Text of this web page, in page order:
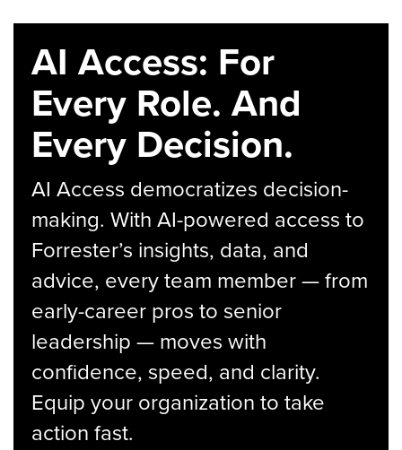
AI Access: For
Every Role. And
Every Decision.
AI Access democratizes decision-
making. With AI-powered access to
Forrester’s insights, data, and
advice, every team member — from
early-career pros to senior
leadership — moves with
confidence, speed, and clarity.
Equip your organization to take
action fast.